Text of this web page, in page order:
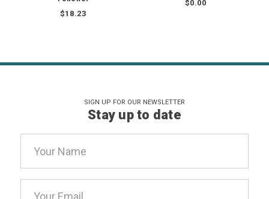
$18.23
$0.00
SIGN UP FOR OUR NEWSLETTER
Stay up to date
Address